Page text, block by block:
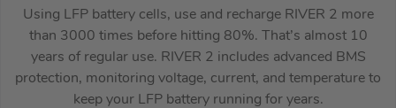
Using LFP battery cells, use and recharge RIVER 2 more
than 3000 times before hitting 80%. That’s almost 10
years of regular use. RIVER 2 includes advanced BMS
protection, monitoring voltage, current, and temperature to
keep your LFP battery running for years.